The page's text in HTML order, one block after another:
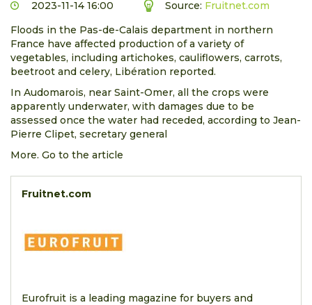
2023-11-14 16:00 Source: Fruitnet.com
Floods in the Pas-de-Calais department in northern
France have affected production of a variety of
vegetables, including artichokes, cauliflowers, carrots,
beetroot and celery, Libération reported.
In Audomarois, near Saint-Omer, all the crops were
apparently underwater, with damages due to be
assessed once the water had receded, according to Jean-
Pierre Clipet, secretary general
More. Go to the article
Fruitnet.com
Eurofruit is a leading magazine for buyers and